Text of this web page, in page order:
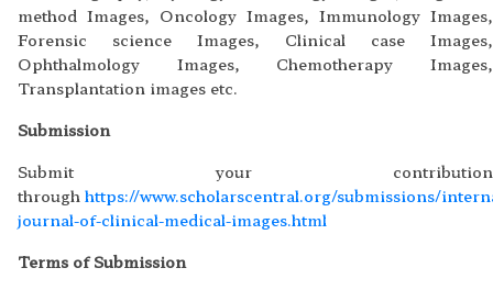
method Images, Oncology Images, Immunology Images,
Forensic science Images, Clinical case Images,
Ophthalmology Images, Chemotherapy Images,
Transplantation images etc.
Submission
Submit your contribution
through https://www.scholarscentral.org/submissions/
journal-of-clinical-medical-images.html
Terms of Submission